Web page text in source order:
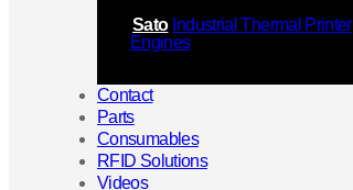
Sato Industrial Thermal Printer
Engines
Contact
Parts
Consumables
RFID Solutions
Videos